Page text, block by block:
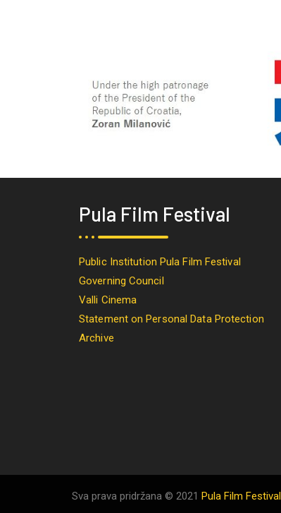
Pula Film Festival
Public Institution Pula Film Festival
Governing Council
Valli Cinema
Statement on Personal Data Protection
Archive
Sva prava pridržana © 2021 Pula Film Festival